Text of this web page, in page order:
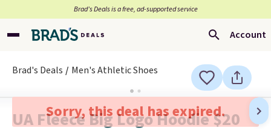
Brad’s Deals is a free, ad-supported service
Account
Brad's Deals Men's Athletic Shoes
Sorry, this deal has expired.
UA Fleece Big Logo Hoodie $20